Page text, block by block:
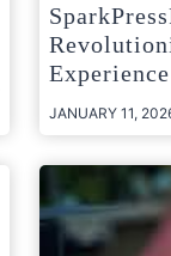
Experience
JANUARY 11,